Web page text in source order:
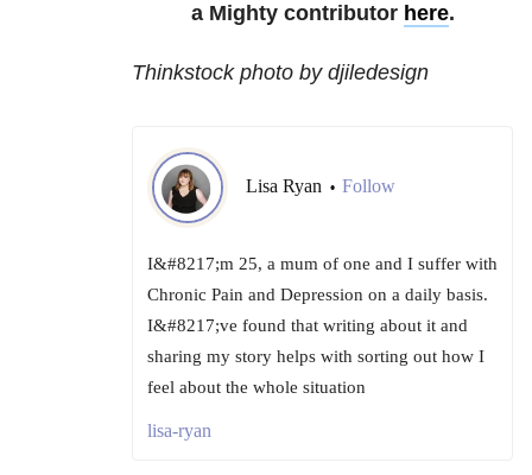
a Mighty contributor here.
Thinkstock photo by djiledesign
Lisa Ryan • Follow
I&#8217;m 25, a mum of one and I suffer with
Chronic Pain and Depression on a daily basis.
I&#8217;ve found that writing about it and
sharing my story helps with sorting out how I
feel about the whole situation
lisa-ryan